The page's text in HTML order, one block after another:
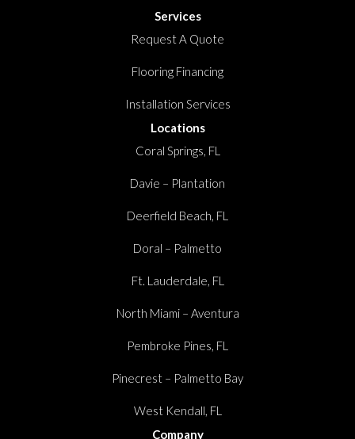
Services
Request A Quote
Flooring Financing
Installation Services
Locations
Coral Springs, FL
Davie – Plantation
Deerfield Beach, FL
Doral – Palmetto
Ft. Lauderdale, FL
North Miami – Aventura
Pembroke Pines, FL
Pinecrest – Palmetto Bay
West Kendall, FL
Company